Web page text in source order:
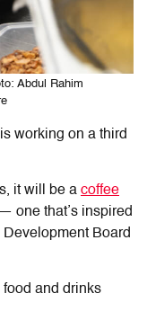
Abdul Rahim
working on a third
it will be a coffee
— one that’s inspired
Development Board
and drinks